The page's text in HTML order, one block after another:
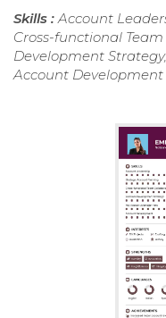
Skills : Account
Cross-functional
Development
Account Development